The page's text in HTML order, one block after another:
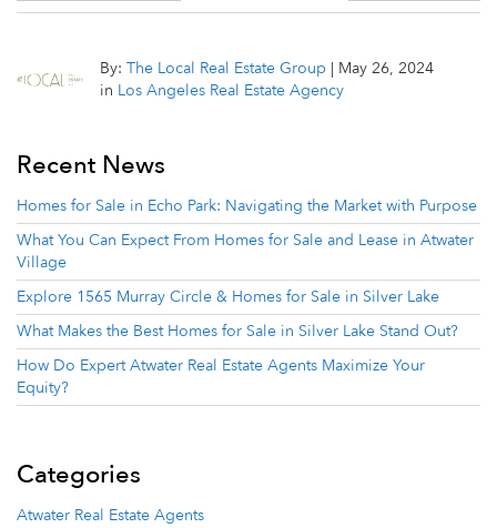
By: The Local Real Estate Group | May 26, 2024
in Los Angeles Real Estate Agency
Recent News
Homes for Sale in Echo Park: Navigating the Market with Purpose
What You Can Expect From Homes for Sale and Lease in Atwater
Village
Explore 1565 Murray Circle & Homes for Sale in Silver Lake
What Makes the Best Homes for Sale in Silver Lake Stand Out?
How Do Expert Atwater Real Estate Agents Maximize Your
Equity?
Categories
Atwater Real Estate Agents